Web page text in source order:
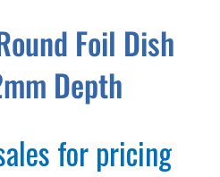
Foil Dish
Depth
for pricing